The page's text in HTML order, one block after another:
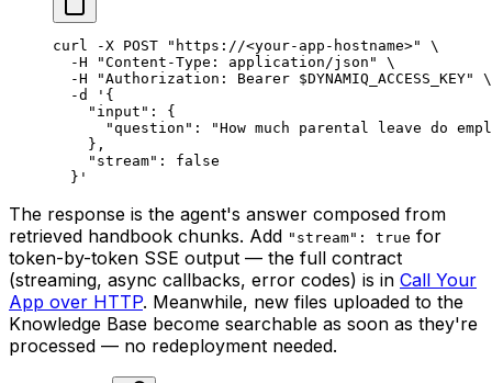
curl -X POST "https://<your-app-hostname>"
\
  -H
"Content-Type: application/json"
\
  -H
"Authorization: Bearer $DYNAMIQ_ACCESS_KEY"
\
  -d
'{
    "input": {
"question": "How much parental leave do
    },
    "stream": false
  }'
The response is the agent's answer composed from
retrieved handbook chunks. Add "stream": true for
token-by-token SSE output — the full contract
(streaming, async callbacks, error codes) is in Call Your
App over HTTP. Meanwhile, new files uploaded to the
Knowledge Base become searchable as soon as they're
processed — no redeployment needed.